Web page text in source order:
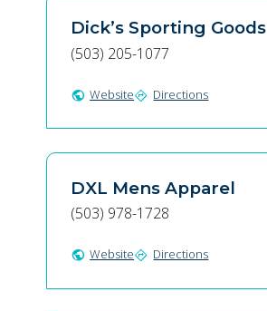
Dick’s Sporting Goods
(503) 205-1077
public Websitedirections Directions
DXL Mens Apparel
(503) 978-1728
public Websitedirections Directions